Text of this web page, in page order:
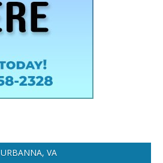
URBANNA, VA